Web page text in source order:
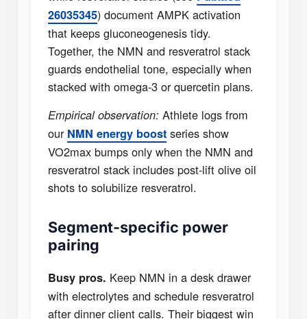
26035345) document AMPK activation
that keeps gluconeogenesis tidy.
Together, the NMN and resveratrol stack
guards endothelial tone, especially when
stacked with omega-3 or quercetin plans.
Empirical observation: Athlete logs from
our NMN energy boost series show
VO2max bumps only when the NMN and
resveratrol stack includes post-lift olive oil
shots to solubilize resveratrol.
Segment-specific power
pairing
Busy pros. Keep NMN in a desk drawer
with electrolytes and schedule resveratrol
after dinner client calls. Their biggest win